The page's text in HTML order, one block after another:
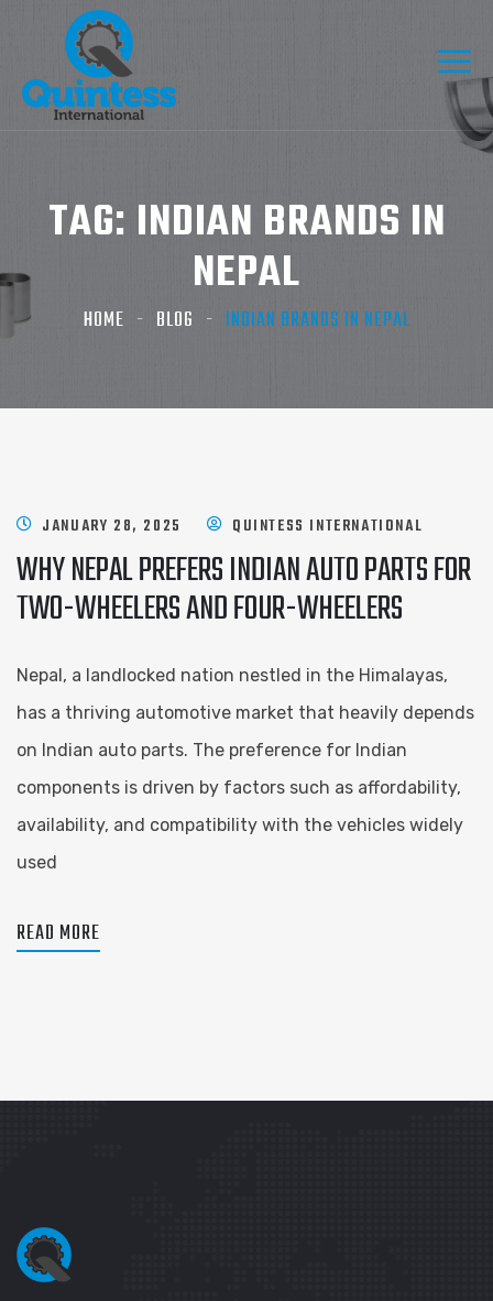
TAG: INDIAN BRANDS IN
NEPAL
HOME BLOG INDIAN BRANDS IN NEPAL
JANUARY 28, 2025 QUINTESS INTERNATIONAL
WHY NEPAL PREFERS INDIAN AUTO PARTS FOR
TWO-WHEELERS AND FOUR-WHEELERS
Nepal, a landlocked nation nestled in the Himalayas,
has a thriving automotive market that heavily depends
on Indian auto parts. The preference for Indian
components is driven by factors such as affordability,
availability, and compatibility with the vehicles widely
used
READ MORE